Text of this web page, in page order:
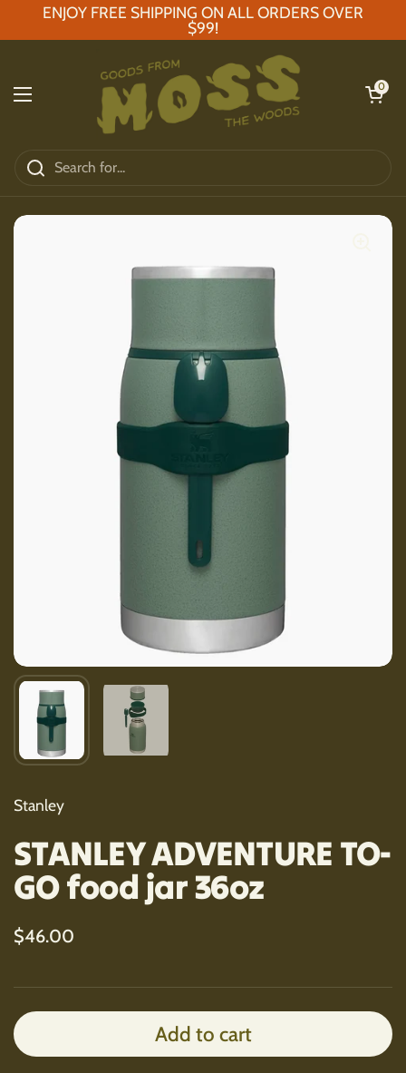
Skip to content
ENJOY FREE SHIPPING ON ALL ORDERS OVER
$99!
Open menu
Open
0
Show slide 1Show slide 2
Stanley
STANLEY ADVENTURE TO-
GO food jar 36oz
Regular price
$46.00
Add to cart